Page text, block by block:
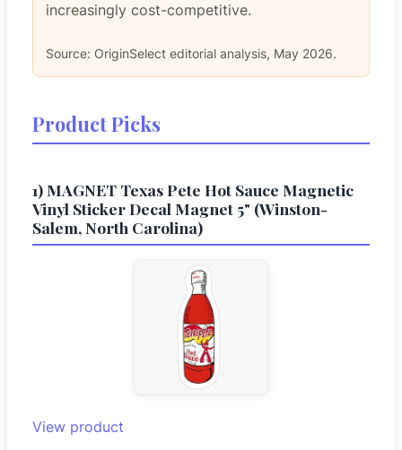
increasingly cost-competitive.
Source: OriginSelect editorial analysis, May 2026.
Product Picks
1) MAGNET Texas Pete Hot Sauce Magnetic
Vinyl Sticker Decal Magnet 5" (Winston-
Salem, North Carolina)
View product